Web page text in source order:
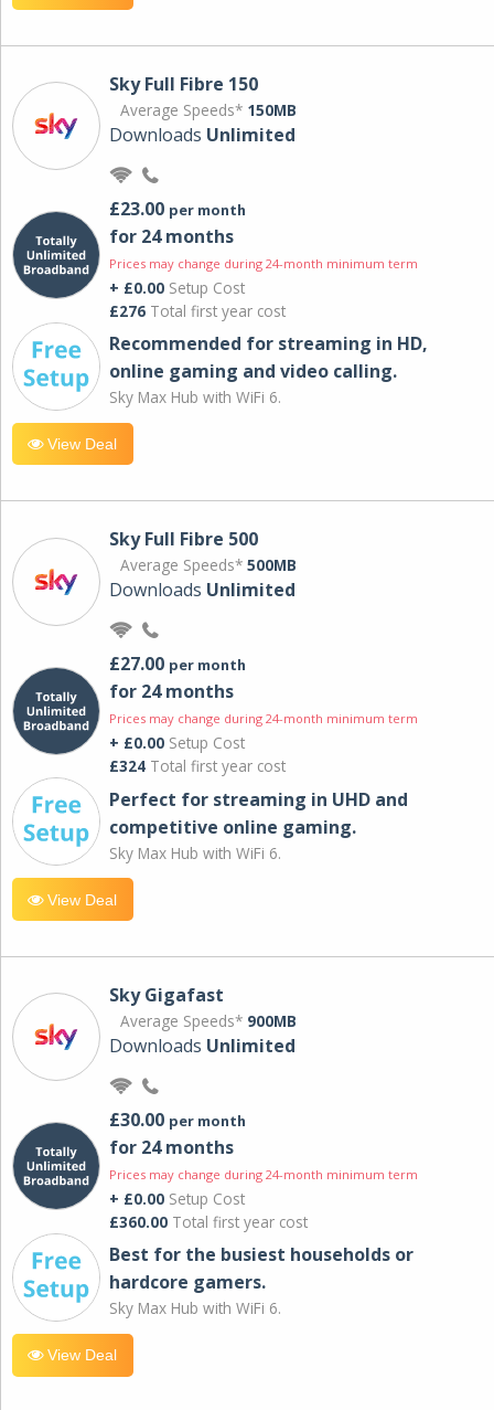
Sky Full Fibre 150
Average Speeds* 150MB
Downloads Unlimited
£23.00 per month
for 24 months
Prices may change during 24-month minimum term
+ £0.00 Setup Cost
£276 Total first year cost
Recommended for streaming in HD,
online gaming and video calling​.
Sky Max Hub with WiFi 6.
View Deal
Sky Full Fibre 500
Average Speeds* 500MB
Downloads Unlimited
£27.00 per month
for 24 months
Prices may change during 24-month minimum term
+ £0.00 Setup Cost
£324 Total first year cost
Perfect for streaming in UHD and
competitive online gaming.
Sky Max Hub with WiFi 6.
View Deal
Sky Gigafast
Average Speeds* 900MB
Downloads Unlimited
£30.00 per month
for 24 months
Prices may change during 24-month minimum term
+ £0.00 Setup Cost
£360.00 Total first year cost
Best for the busiest households or
hardcore gamers.
Sky Max Hub with WiFi 6.
View Deal